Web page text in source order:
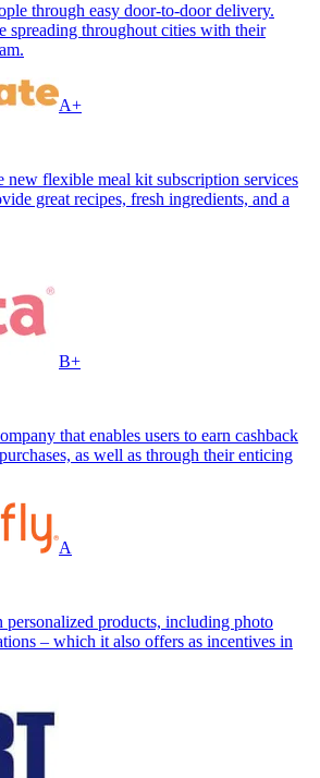
through easy door-to-door delivery.
spreading throughout cities with their
A+
new flexible meal kit subscription services
great recipes, fresh ingredients, and a
B+
that enables users to earn cashback
as well as through their enticing
A
personalized products, including photo
– which it also offers as incentives in